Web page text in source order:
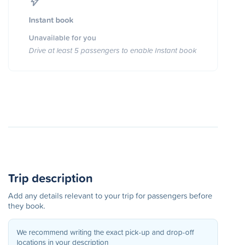
Instant book
Unavailable for you
Drive at least 5 passengers to enable Instant book
Trip description
Add any details relevant to your trip for passengers before
they book.